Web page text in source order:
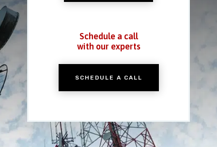
Schedule a call
with our experts
SCHEDULE A CALL